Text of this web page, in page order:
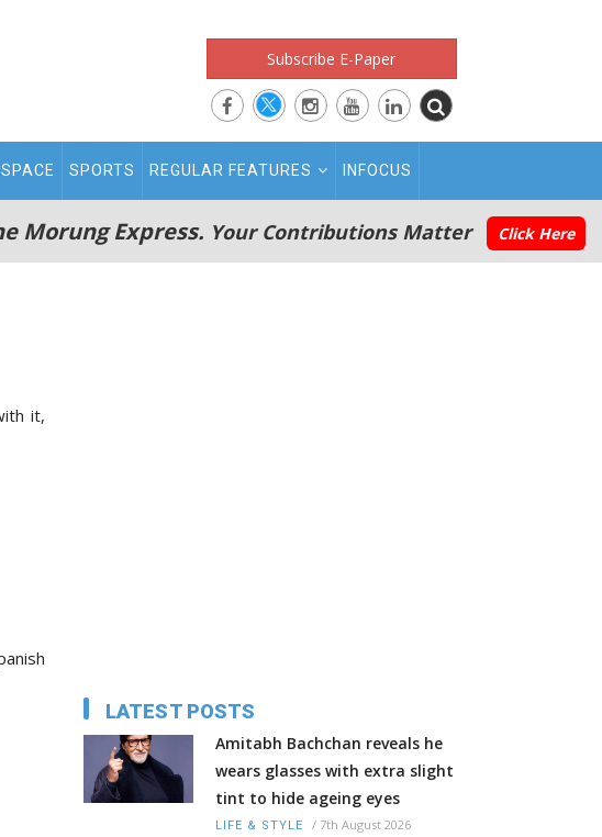
Subscribe E-Paper
SPORTS REGULAR FEATURES INFOCUS
Morung Express. Your Contributions Matter Click Here
it,
LATEST POSTS
Amitabh Bachchan reveals he
wears glasses with extra slight
tint to hide ageing eyes
LIFE & STYLE / 7th August 2026